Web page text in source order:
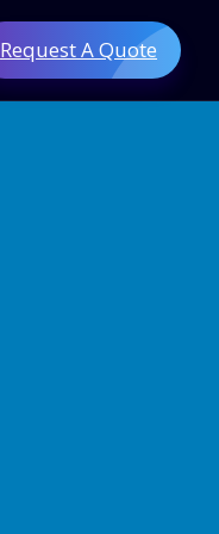
Request A Quote